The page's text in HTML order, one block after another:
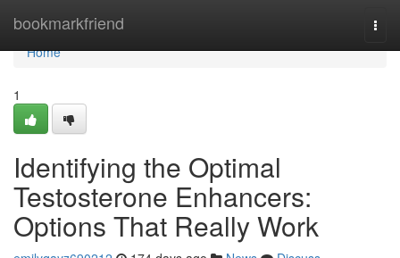
bookmarkfriend
Home
Home
1
Identifying the Optimal
Testosterone Enhancers:
Options That Really Work